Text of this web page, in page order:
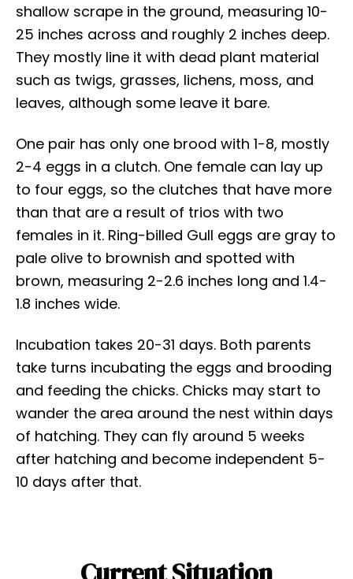
shallow scrape in the ground, measuring 10-
25 inches across and roughly 2 inches deep.
They mostly line it with dead plant material
such as twigs, grasses, lichens, moss, and
leaves, although some leave it bare.
One pair has only one brood with 1-8, mostly
2-4 eggs in a clutch. One female can lay up
to four eggs, so the clutches that have more
than that are a result of trios with two
females in it. Ring-billed Gull eggs are gray to
pale olive to brownish and spotted with
brown, measuring 2-2.6 inches long and 1.4-
1.8 inches wide.
Incubation takes 20-31 days. Both parents
take turns incubating the eggs and brooding
and feeding the chicks. Chicks may start to
wander the area around the nest within days
of hatching. They can fly around 5 weeks
after hatching and become independent 5-
10 days after that.